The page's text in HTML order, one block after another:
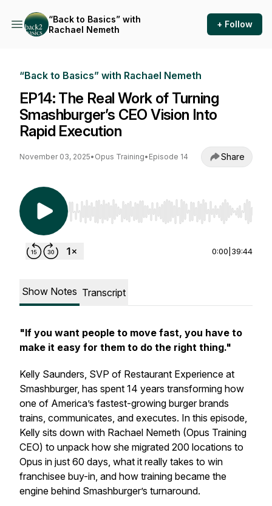
“Back to Basics” with
Rachael Nemeth
+ Follow
“Back to Basics” with Rachael Nemeth
EP14: The Real Work of Turning
Smashburger’s CEO Vision Into
Rapid Execution
November 03, 2025• Opus Training• Episode 14 Share
Use Left/Right to seek, Home/End to jump to
0:00 39:44
Show Notes Transcript
"If you want people to move fast, you have to
make it easy for them to do the right thing."
Kelly Saunders, SVP of Restaurant Experience at
Smashburger, has spent 14 years transforming how
one of America’s fastest-growing burger brands
trains, communicates, and executes. In this episode,
Kelly sits down with Rachael Nemeth (Opus Training
CEO) to unpack how she migrated 200 locations to
Opus in just 60 days, what it really takes to win
franchisee buy-in, and how training became the
engine behind Smashburger’s turnaround.